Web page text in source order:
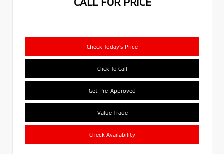
Check Today's Price
Click To Call
Get Pre-Approved
Value Trade
Check Availability